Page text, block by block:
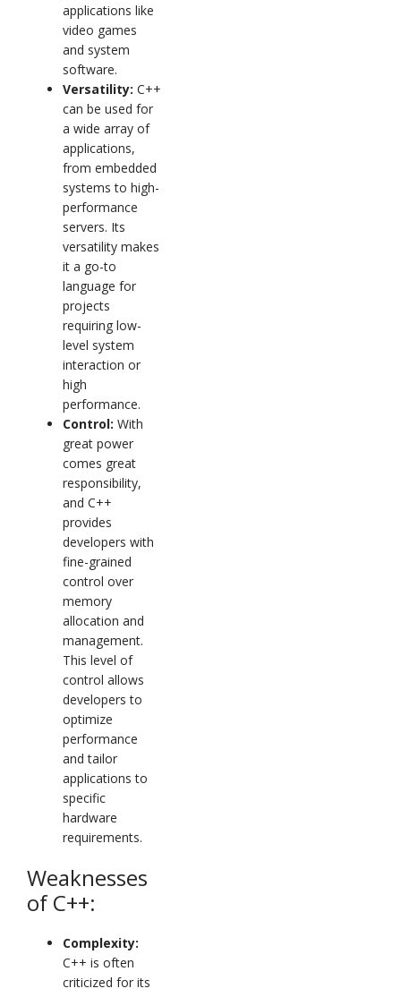
applications like
video games
and system
software.
Versatility: C++
can be used for
a wide array of
applications,
from embedded
systems to high-
performance
servers. Its
versatility makes
it a go-to
language for
projects
requiring low-
level system
interaction or
high
performance.
Control: With
great power
comes great
responsibility,
and C++
provides
developers with
fine-grained
control over
memory
allocation and
management.
This level of
control allows
developers to
optimize
performance
and tailor
applications to
specific
hardware
requirements.
Weaknesses
of C++:
Complexity:
C++ is often
criticized for its